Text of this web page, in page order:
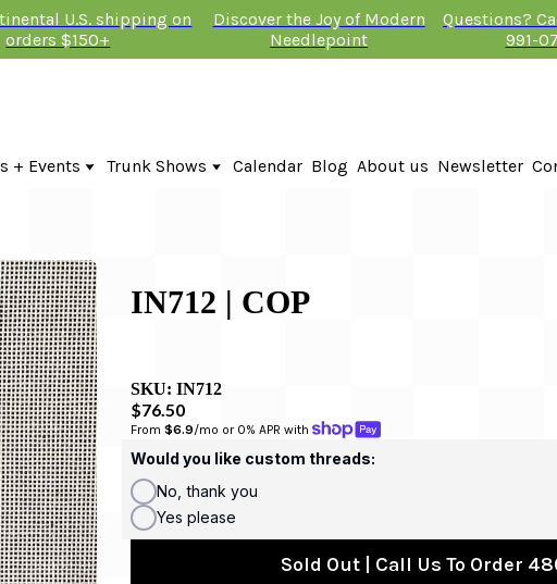
U.S. shipping on
orders $150+
Discover the Joy of Modern
Needlepoint
Questions?
991-
+ Events Trunk Shows
Fire & Iris Trunk Show 2026
Calendar Blog About us Newsletter
IN712 | COP
SKU: IN712
$76.50
From $6.9/mo or 0% APR with
Would you like custom threads:
No, thank you
Yes please
Sold Out | Call Us To Order